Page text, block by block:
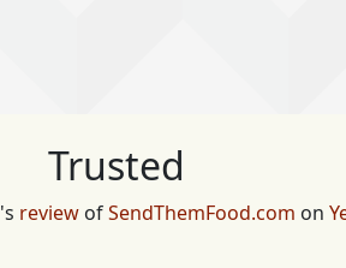
Trusted
's review ofSendThemFood.com on